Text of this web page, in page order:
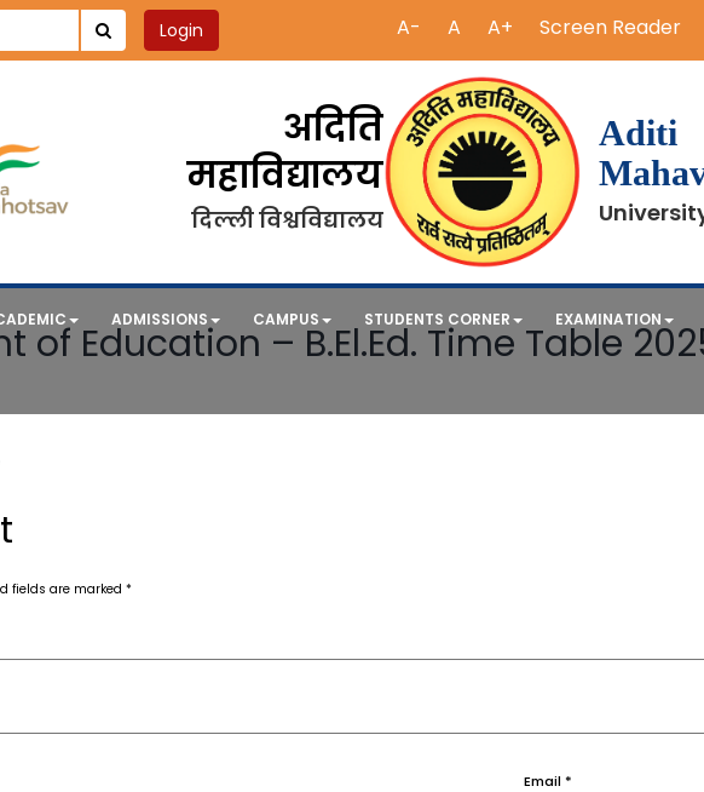
Login A- A A+ Screen Reader
अदिति
महाविद्यालय
दिल्ली विश्वविद्यालय
Aditi
ADMISSIONS CAMPUS STUDENTS CORNER EXAMINATION
of Education – B.El.Ed. Time Table
fields are marked *
Email *